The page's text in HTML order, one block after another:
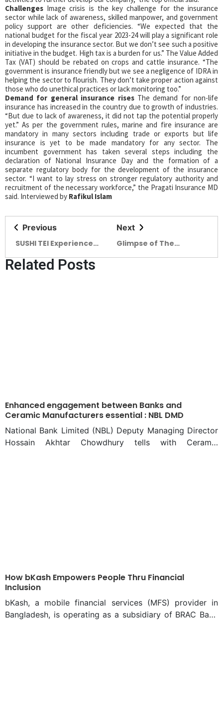
Challenges Image crisis is the key challenge for the insurance
sector while lack of awareness, skilled manpower, and government
policy support are other deficiencies. “We expected that the
national budget for the fiscal year 2023-24 will play a significant role
in developing the insurance sector. But we don’t see such a positive
initiative in the budget. High tax is a burden for us.” The Value Added
Tax (VAT) should be rebated on crops and cattle insurance. “The
government is insurance friendly but we see a negligence of IDRA in
helping the sector to flourish. They don’t take proper action against
those who do unethical practices or lack monitoring too.”
Demand for general insurance risesThe demand for non-life
insurance has increased in the country due to growth of industries.
“But due to lack of awareness, it did not tap the potential properly
yet.” As per the government rules, marine and fire insurance are
mandatory in many sectors including trade or exports but life
insurance is yet to be made mandatory for any sector. The
incumbent government has taken several steps including the
declaration of National Insurance Day and the formation of a
separate regulatory body for the development of the insurance
sector. “I want to lay stress on stronger regulatory authority and
recruitment of the necessary workforce,” the Pragati Insurance MD
said. Interviewed by Rafikul Islam
Previous
SUSHI TEI Experience
Authentic Japanese
Next
Glimpse of The
Related Posts
Enhanced engagement between Banks and
Ceramic Manufacturers essential : NBL DMD
National Bank Limited (NBL) Deputy Managing Director
Hossain Akhtar Chowdhury tells with Ceramic
How bKash Empowers People Thru Financial
Inclusion
bKash, a mobile financial services (MFS) provider in
Bangladesh, is operating as a subsidiary of BRAC Bank